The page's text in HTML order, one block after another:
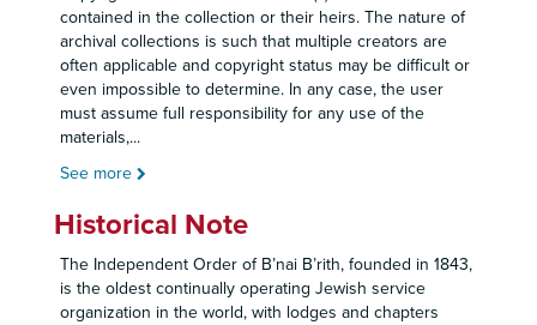
contained in the collection or their heirs. The nature of
archival collections is such that multiple creators are
often applicable and copyright status may be difficult or
even impossible to determine. In any case, the user
must assume full responsibility for any use of the
materials,...
See more
Historical Note
The Independent Order of B’nai B’rith, founded in 1843,
is the oldest continually operating Jewish service
organization in the world, with lodges and chapters